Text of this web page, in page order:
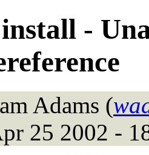
-
Adams (
25 2002 -